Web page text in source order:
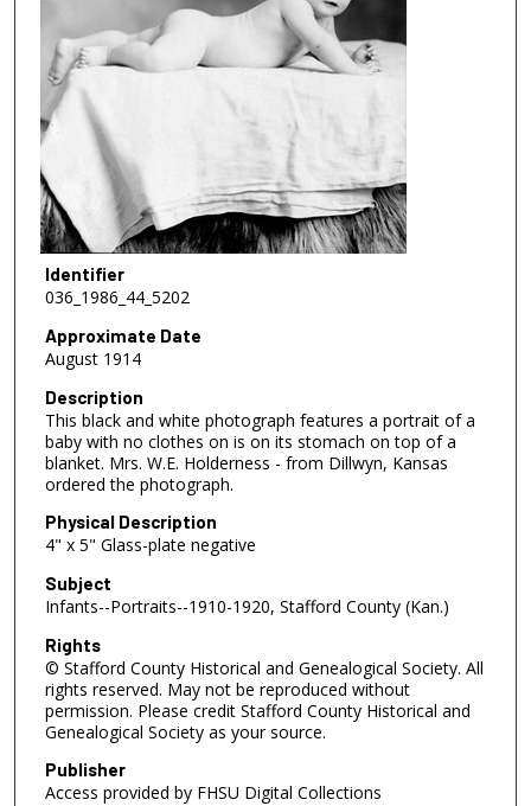
Identifier
036_1986_44_5202
Approximate Date
August 1914
Description
This black and white photograph features a portrait of a
baby with no clothes on is on its stomach on top of a
blanket. Mrs. W.E. Holderness - from Dillwyn, Kansas
ordered the photograph.
Physical Description
4" x 5" Glass-plate negative
Subject
Infants--Portraits--1910-1920, Stafford County (Kan.)
Rights
© Stafford County Historical and Genealogical Society. All
rights reserved. May not be reproduced without
permission. Please credit Stafford County Historical and
Genealogical Society as your source.
Publisher
Access provided by FHSU Digital Collections